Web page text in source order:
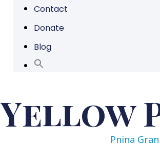
Contact
Donate
Blog
Yellow
Pnina